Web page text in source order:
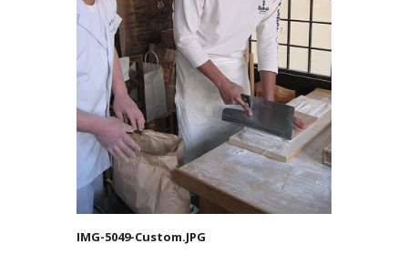
IMG-5049-Custom.JPG